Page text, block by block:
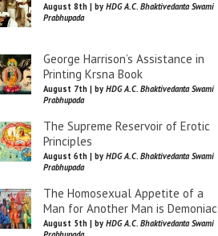
August 8th | by HDG A.C. Bhaktivedanta Swami
Prabhupada
George Harrison’s Assistance in
Printing Krsna Book
August 7th | by HDG A.C. Bhaktivedanta Swami
Prabhupada
The Supreme Reservoir of Erotic
Principles
August 6th | by HDG A.C. Bhaktivedanta Swami
Prabhupada
The Homosexual Appetite of a
Man for Another Man is Demoniac
August 5th | by HDG A.C. Bhaktivedanta Swami